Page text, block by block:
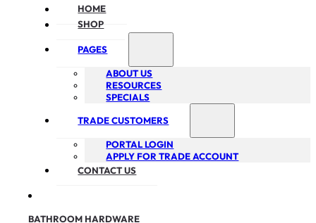
HOME
SHOP
PAGES
ABOUT US
RESOURCES
SPECIALS
TRADE CUSTOMERS
PORTAL LOGIN
APPLY FOR TRADE ACCOUNT
CONTACT US
BATHROOM HARDWARE